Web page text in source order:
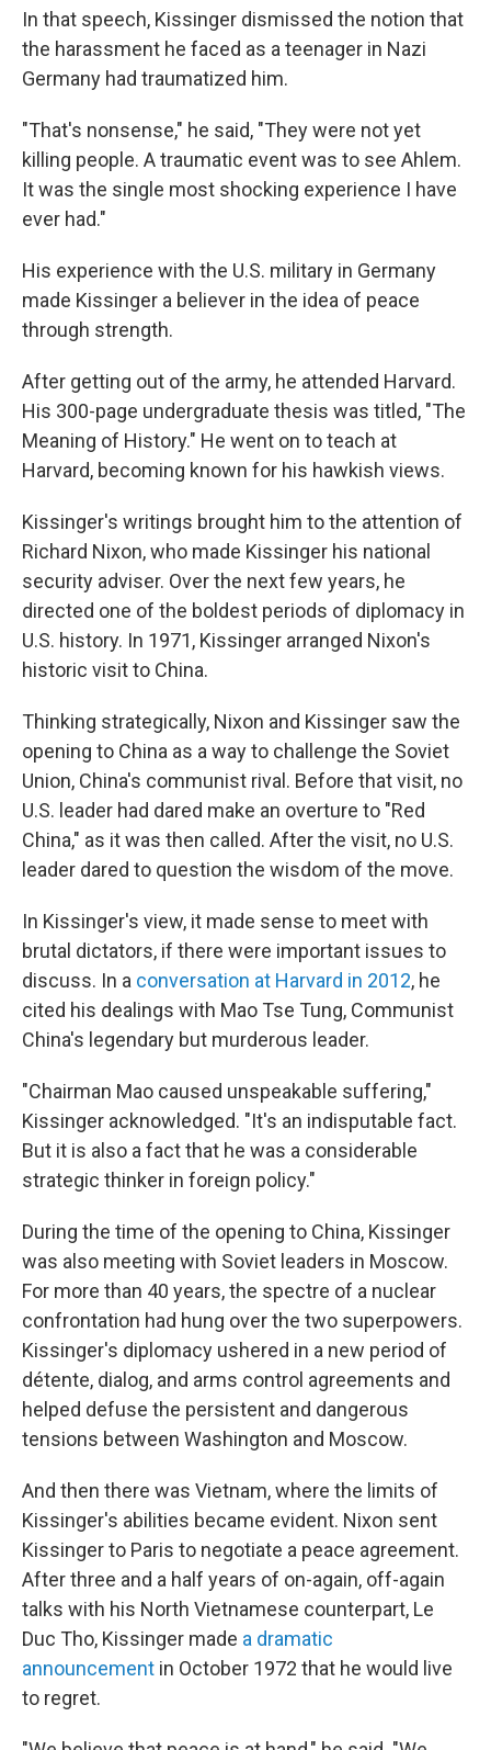
In that speech, Kissinger dismissed the notion that
the harassment he faced as a teenager in Nazi
Germany had traumatized him.
"That's nonsense," he said, "They were not yet
killing people. A traumatic event was to see Ahlem.
It was the single most shocking experience I have
ever had."
His experience with the U.S. military in Germany
made Kissinger a believer in the idea of peace
through strength.
After getting out of the army, he attended Harvard.
His 300-page undergraduate thesis was titled, "The
Meaning of History." He went on to teach at
Harvard, becoming known for his hawkish views.
Kissinger's writings brought him to the attention of
Richard Nixon, who made Kissinger his national
security adviser. Over the next few years, he
directed one of the boldest periods of diplomacy in
U.S. history. In 1971, Kissinger arranged Nixon's
historic visit to China.
Thinking strategically, Nixon and Kissinger saw the
opening to China as a way to challenge the Soviet
Union, China's communist rival. Before that visit, no
U.S. leader had dared make an overture to "Red
China," as it was then called. After the visit, no U.S.
leader dared to question the wisdom of the move.
In Kissinger's view, it made sense to meet with
brutal dictators, if there were important issues to
discuss. In a conversation at Harvard in 2012, he
cited his dealings with Mao Tse Tung, Communist
China's legendary but murderous leader.
"Chairman Mao caused unspeakable suffering,"
Kissinger acknowledged. "It's an indisputable fact.
But it is also a fact that he was a considerable
strategic thinker in foreign policy."
During the time of the opening to China, Kissinger
was also meeting with Soviet leaders in Moscow.
For more than 40 years, the spectre of a nuclear
confrontation had hung over the two superpowers.
Kissinger's diplomacy ushered in a new period of
détente, dialog, and arms control agreements and
helped defuse the persistent and dangerous
tensions between Washington and Moscow.
And then there was Vietnam, where the limits of
Kissinger's abilities became evident. Nixon sent
Kissinger to Paris to negotiate a peace agreement.
After three and a half years of on-again, off-again
talks with his North Vietnamese counterpart, Le
Duc Tho, Kissinger made a dramatic
announcement in October 1972 that he would live
to regret.